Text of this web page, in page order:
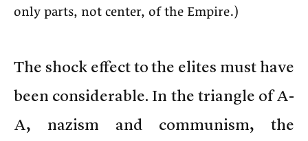
only parts, not center, of the Empire.)
The shock effect to the elites must have
been considerable. In the triangle of A-
A, nazism and communism, the